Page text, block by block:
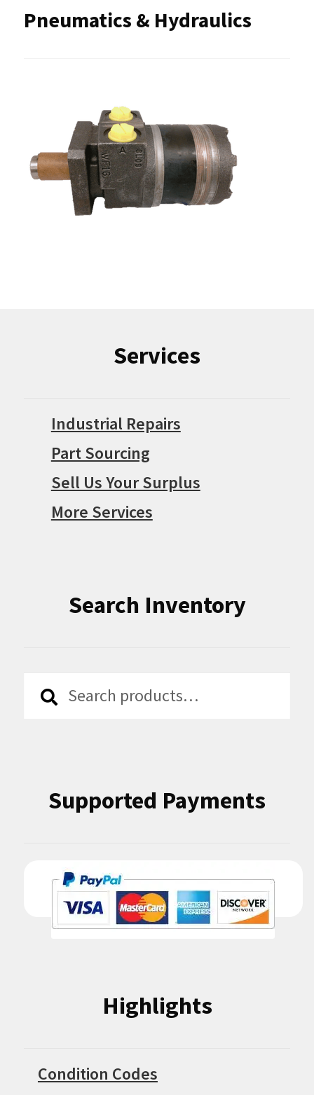
Pneumatics & Hydraulics
Services
Industrial Repairs
Part Sourcing
Sell Us Your Surplus
More Services
Search Inventory
Search
Search
Supported Payments
Highlights
Condition Codes